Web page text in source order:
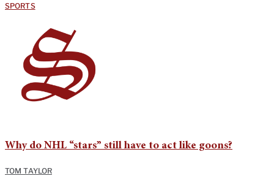
SPORTS
Why do NHL “stars” still have to act like goons?
TOM TAYLOR